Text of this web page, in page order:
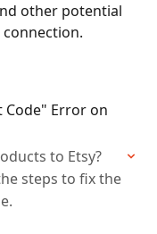
other potential
Error on
to Etsy?
steps to fix the